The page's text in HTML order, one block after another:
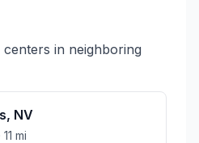
in neighboring
NV
11 mi